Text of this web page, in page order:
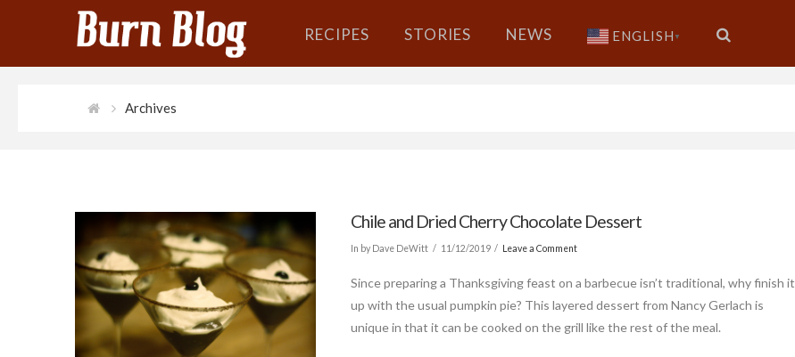
RECIPES STORIES NEWS ENGLISH ▼
Archives
Chile and Dried Cherry Chocolate Dessert
In by Dave DeWitt 11/12/2019 Leave a Comment
Since preparing a Thanksgiving feast on a barbecue isn’t traditional, why finish it
up with the usual pumpkin pie? This layered dessert from Nancy Gerlach is
unique in that it can be cooked on the grill like the rest of the meal.